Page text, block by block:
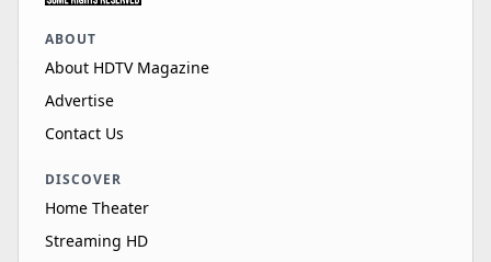
OT75A6KHEC
HDR 10, HDR 10…
Sylvox
OT75A2A1GF
Sylvox
HDR 10, HDR 10…
ABOUT
About HDTV Magazine
Advertise
Contact Us
DISCOVER
Home Theater
Streaming HD